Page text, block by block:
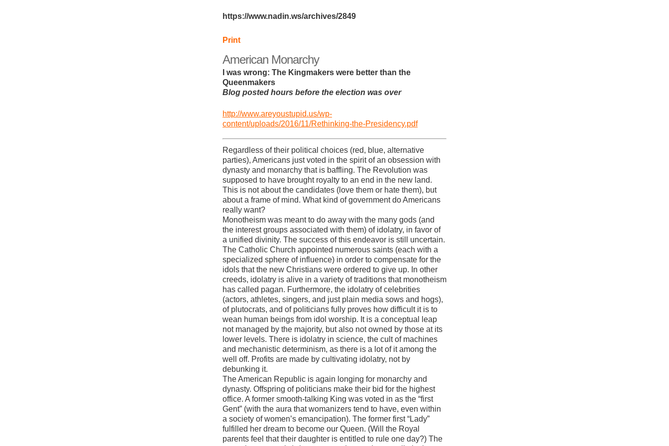
https://www.nadin.ws/archives/2849
Print
American Monarchy
I was wrong: The Kingmakers were better than the
Queenmakers
Blog posted hours before the election was over
http://www.areyoustupid.us/wp-
content/uploads/2016/11/Rethinking-the-Presidency.pdf
Regardless of their political choices (red, blue, alternative
parties), Americans just voted in the spirit of an obsession with
dynasty and monarchy that is baffling. The Revolution was
supposed to have brought royalty to an end in the new land.
This is not about the candidates (love them or hate them), but
about a frame of mind. What kind of government do Americans
really want?
Monotheism was meant to do away with the many gods (and
the interest groups associated with them) of idolatry, in favor of
a unified divinity. The success of this endeavor is still uncertain.
The Catholic Church appointed numerous saints (each with a
specialized sphere of influence) in order to compensate for the
idols that the new Christians were ordered to give up. In other
creeds, idolatry is alive in a variety of traditions that monotheism
has called pagan. Furthermore, the idolatry of celebrities
(actors, athletes, singers, and just plain media sows and hogs),
of plutocrats, and of politicians fully proves how difficult it is to
wean human beings from idol worship. It is a conceptual leap
not managed by the majority, but also not owned by those at its
lower levels. There is idolatry in science, the cult of machines
and mechanistic determinism, as there is a lot of it among the
well off. Profits are made by cultivating idolatry, not by
debunking it.
The American Republic is again longing for monarchy and
dynasty. Offspring of politicians make their bid for the highest
office. A former smooth-talking King was voted in as the “first
Gent” (with the aura that womanizers tend to have, even within
a society of women’s emancipation). The former first “Lady”
fulfilled her dream to become our Queen. (Will the Royal
parents feel that their daughter is entitled to rule one day?) The